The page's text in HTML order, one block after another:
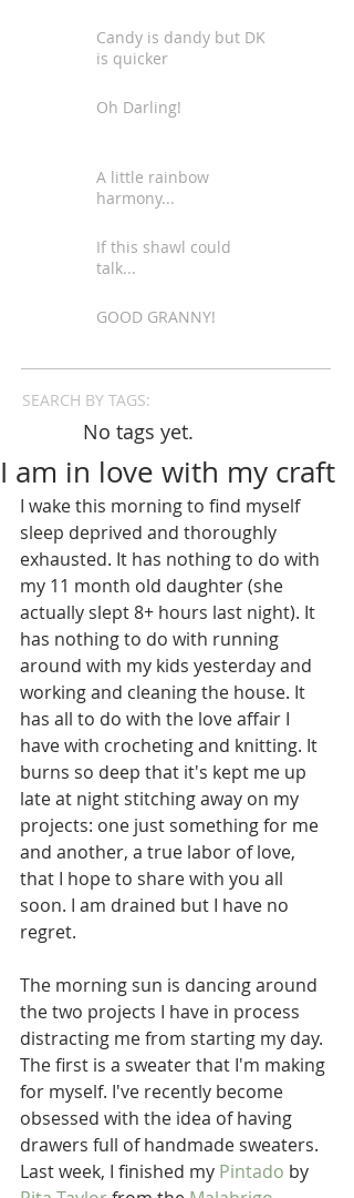
Candy is dandy but DK
is quicker
Oh Darling!
A little rainbow
harmony...
If this shawl could
talk...
GOOD GRANNY!
SEARCH BY TAGS:
No tags yet.
I am in love with my craft
I wake this morning to find myself
sleep deprived and thoroughly
exhausted. It has nothing to do with
my 11 month old daughter (she
actually slept 8+ hours last night). It
has nothing to do with running
around with my kids yesterday and
working and cleaning the house. It
has all to do with the love affair I
have with crocheting and knitting. It
burns so deep that it's kept me up
late at night stitching away on my
projects: one just something for me
and another, a true labor of love,
that I hope to share with you all
soon. I am drained but I have no
regret.
The morning sun is dancing around
the two projects I have in process
distracting me from starting my day.
The first is a sweater that I'm making
for myself. I've recently become
obsessed with the idea of having
drawers full of handmade sweaters.
Last week, I finished my Pintado by